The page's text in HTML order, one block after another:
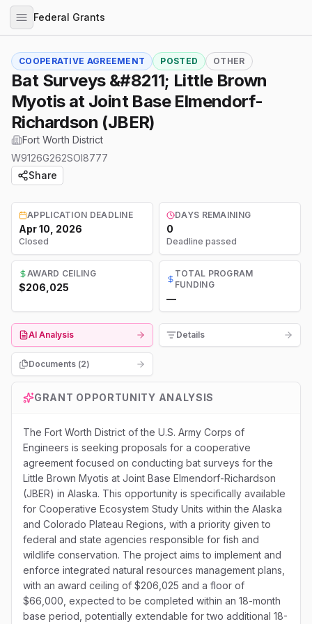
Federal Grants
COOPERATIVE AGREEMENT POSTED OTHER
Bat Surveys &#8211; Little Brown
Myotis at Joint Base Elmendorf-
Richardson (JBER)
Fort Worth District
W9126G262SOI8777
Share
APPLICATION DEADLINE
Apr 10, 2026
Closed
DAYS REMAINING
0
Deadline passed
AWARD CEILING
$206,025
TOTAL PROGRAM
FUNDING
—
AI Analysis Details
Documents (2)
GRANT OPPORTUNITY ANALYSIS
The Fort Worth District of the U.S. Army Corps of
Engineers is seeking proposals for a cooperative
agreement focused on conducting bat surveys for the
Little Brown Myotis at Joint Base Elmendorf-Richardson
(JBER) in Alaska. This opportunity is specifically available
for Cooperative Ecosystem Study Units within the Alaska
and Colorado Plateau Regions, with a priority given to
federal and state agencies responsible for fish and
wildlife conservation. The project aims to implement and
enforce integrated natural resources management plans,
with an award ceiling of $206,025 and a floor of
$66,000, expected to be completed within an 18-month
base period, potentially extendable for two additional 18-